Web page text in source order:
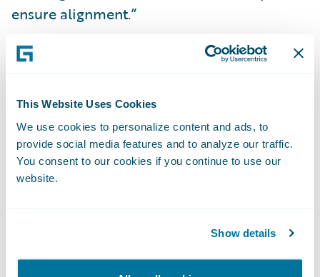
This Website Uses Cookies
We use cookies to personalize content and ads, to
provide social media features and to analyze our traffic.
You consent to our cookies if you continue to use our
website.
Show details
ensure alignment.”
“Guidewire customers are the driving force
innovate claims management through
automating workflows and leveraging cloud,
AI, and analytics – to make insurance more
convenient and increase operational
efficiency,” said Brian Desmond, chief
honored to be named a Leader by Forrester
bar for innovation in P&C technology.”